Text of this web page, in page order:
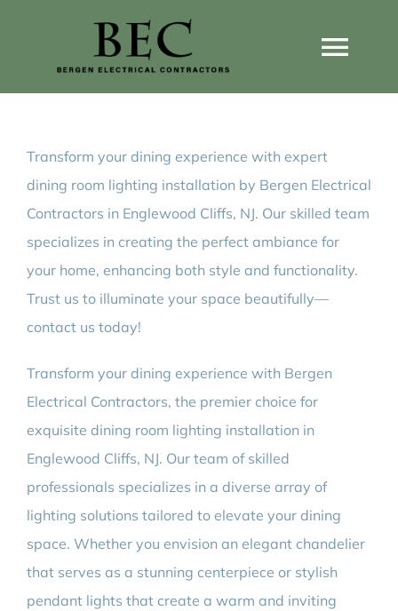
Home Wiring Upgrades
Home Generators
Home EV Chargers
Transform your dining experience with expert
dining room lighting installation by Bergen Electrical
Contractors in Englewood Cliffs, NJ. Our skilled team
specializes in creating the perfect ambiance for
your home, enhancing both style and functionality.
Trust us to illuminate your space beautifully—
contact us today!
Transform your dining experience with Bergen
Electrical Contractors, the premier choice for
exquisite dining room lighting installation in
Englewood Cliffs, NJ. Our team of skilled
professionals specializes in a diverse array of
lighting solutions tailored to elevate your dining
space. Whether you envision an elegant chandelier
that serves as a stunning centerpiece or stylish
pendant lights that create a warm and inviting